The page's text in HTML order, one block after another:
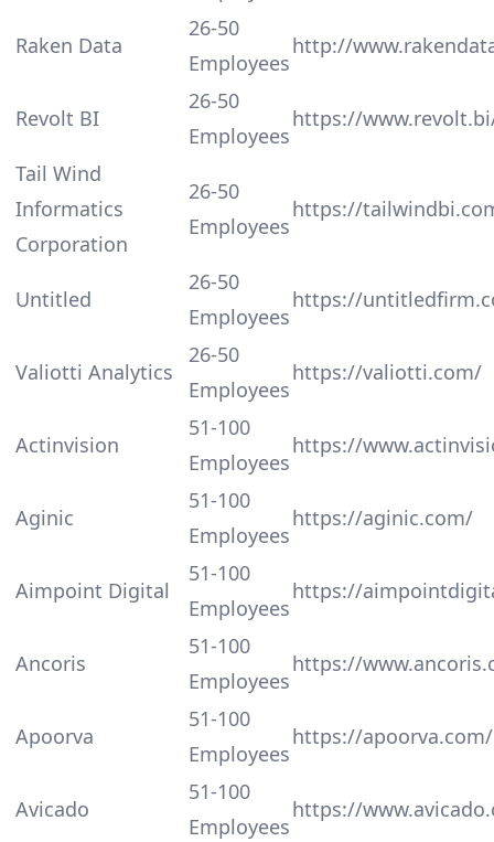
Raken Data
26-50
Employees
http://
Revolt BI
26-50
Employees
https://
Tail Wind
Informatics
Corporation
26-50
Employees
https://
Untitled
26-50
Employees
https://
Valiotti Analytics
26-50
Employees
https://valiotti.com/
Actinvision
51-100
Employees
https://
Aginic
51-100
Employees
https://aginic.com/
Aimpoint Digital
51-100
Employees
https://
Ancoris
51-100
Employees
https://
Apoorva
51-100
Employees
https://apoorva.com/
Avicado
51-100
Employees
https://